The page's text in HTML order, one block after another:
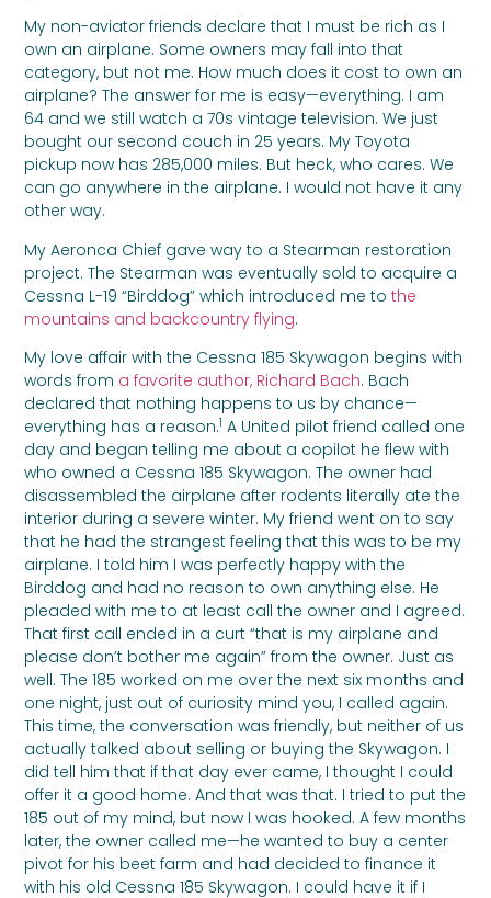
My non-aviator friends declare that I must be rich as I
own an airplane. Some owners may fall into that
category, but not me. How much does it cost to own an
airplane? The answer for me is easy—everything. I am
64 and we still watch a 70s vintage television. We just
bought our second couch in 25 years. My Toyota
pickup now has 285,000 miles. But heck, who cares. We
can go anywhere in the airplane. I would not have it any
other way.
My Aeronca Chief gave way to a Stearman restoration
project. The Stearman was eventually sold to acquire a
Cessna L-19 “Birddog” which introduced me tothe
mountains and backcountry flying.
My love affair with the Cessna 185 Skywagon begins with
words from a favorite author, Richard Bach. Bach
declared that nothing happens to us by chance—
everything has a reason.1 A United pilot friend called one
day and began telling me about a copilot he flew with
who owned a Cessna 185 Skywagon. The owner had
disassembled the airplane after rodents literally ate the
interior during a severe winter. My friend went on to say
that he had the strangest feeling that this was to be my
airplane. I told him I was perfectly happy with the
Birddog and had no reason to own anything else. He
pleaded with me to at least call the owner and I agreed.
That first call ended in a curt “that is my airplane and
please don’t bother me again” from the owner. Just as
well. The 185 worked on me over the next six months and
one night, just out of curiosity mind you, I called again.
This time, the conversation was friendly, but neither of us
actually talked about selling or buying the Skywagon. I
did tell him that if that day ever came, I thought I could
offer it a good home. And that was that. I tried to put the
185 out of my mind, but now I was hooked. A few months
later, the owner called me—he wanted to buy a center
pivot for his beet farm and had decided to finance it
with his old Cessna 185 Skywagon. I could have it if I